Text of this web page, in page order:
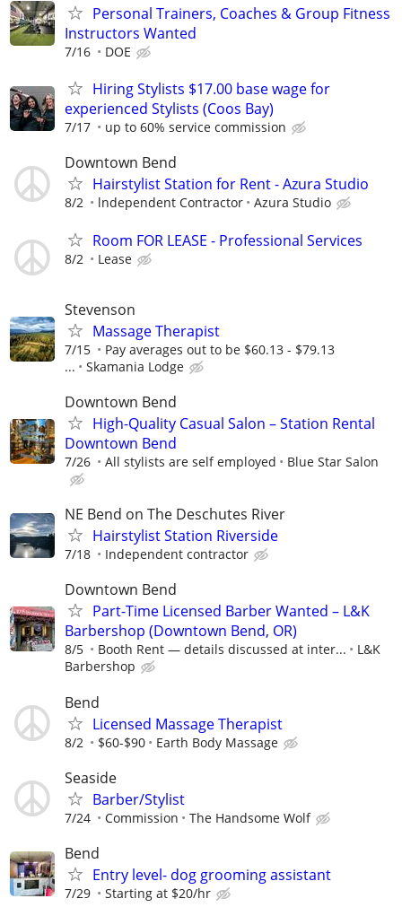
Personal Trainers, Coaches & Group Fitness
Instructors Wanted
7/16 DOE
Hiring Stylists $17.00 base wage for
experienced Stylists (Coos Bay)
7/17 up to 60% service commission
Downtown Bend
Hairstylist Station for Rent - Azura Studio
8/2 lndependent Contractor Azura Studio
Room FOR LEASE - Professional Services
8/2 Lease
Stevenson
Massage Therapist
7/15
Pay averages out to be $60.13 - $79.13
...
Skamania Lodge
Downtown Bend
High-Quality Casual Salon – Station Rental
Downtown Bend
7/26 All stylists are self employed Blue Star Salon
NE Bend on The Deschutes River
Hairstylist Station Riverside
7/18 Independent contractor
Downtown Bend
Part-Time Licensed Barber Wanted – L&K
Barbershop (Downtown Bend, OR)
8/5 Booth Rent — details discussed at inter...
L&K
Barbershop
Bend
Licensed Massage Therapist
8/2 $60-$90 Earth Body Massage
Seaside
Barber/Stylist
7/24 Commission The Handsome Wolf
Bend
Entry level- dog grooming assistant
7/29 Starting at $20/hr